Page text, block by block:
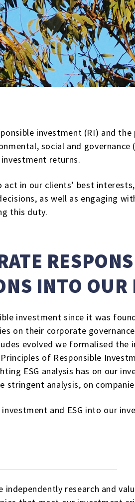
investment (RI) and
social and
returns.
in our clients’ best
as well as engaging
this duty.
INTO
investment since it was
on their corporate
evolved we formalised the
of Responsible
ESG analysis has on our
analysis, on
and ESG into our
research and